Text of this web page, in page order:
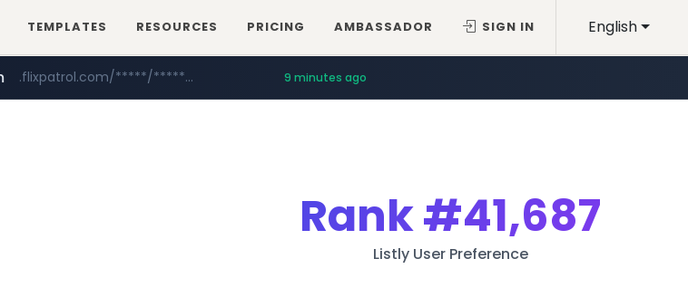
English
TEMPLATES RESOURCES PRICING AMBASSADOR SIGN IN
***.betman.co.kr/****/*****...
.flixpatrol.com/*****/*****... 9 minutes ago
Rank#41,687
Listly User Preference